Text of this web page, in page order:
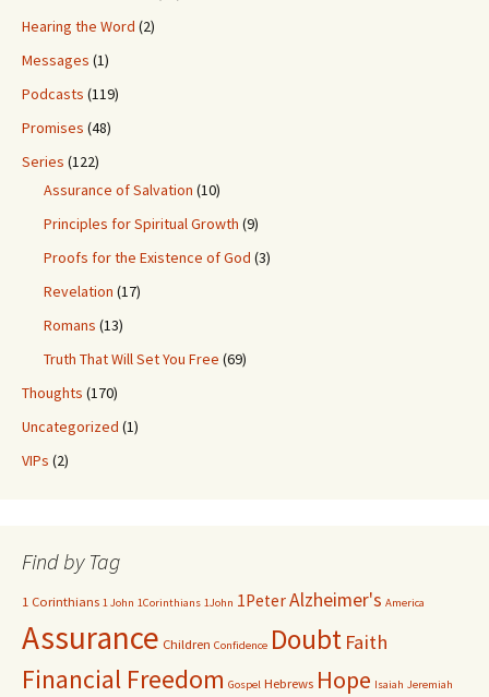
Hearing the Word (2)
Messages (1)
Podcasts (119)
Promises (48)
Series (122)
Assurance of Salvation (10)
Principles for Spiritual Growth (9)
Proofs for the Existence of God (3)
Revelation (17)
Romans (13)
Truth That Will Set You Free (69)
Thoughts (170)
Uncategorized (1)
VIPs (2)
Find by Tag
1 Corinthians 1 John 1Corinthians 1John 1PeterAlzheimer's America
Assurance Children Confidence Doubt Faith
Financial Freedom Gospel Hebrews Hope Isaiah Jeremiah